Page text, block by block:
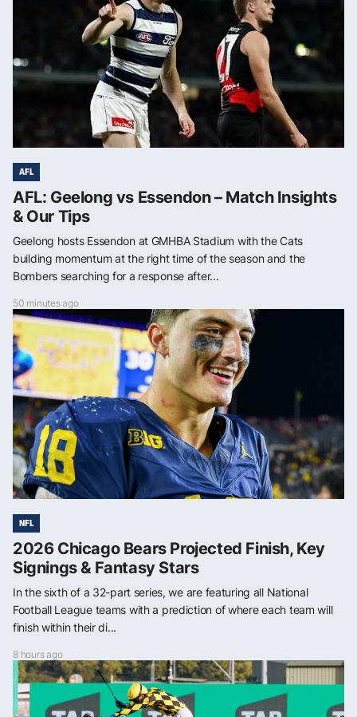
AFL
AFL: Geelong vs Essendon – Match Insights
& Our Tips
Geelong hosts Essendon at GMHBA Stadium with the Cats
building momentum at the right time of the season and the
Bombers searching for a response after...
50 minutes ago
NFL
2026 Chicago Bears Projected Finish, Key
Signings & Fantasy Stars
In the sixth of a 32-part series, we are featuring all National
Football League teams with a prediction of where each team will
finish within their di...
8 hours ago